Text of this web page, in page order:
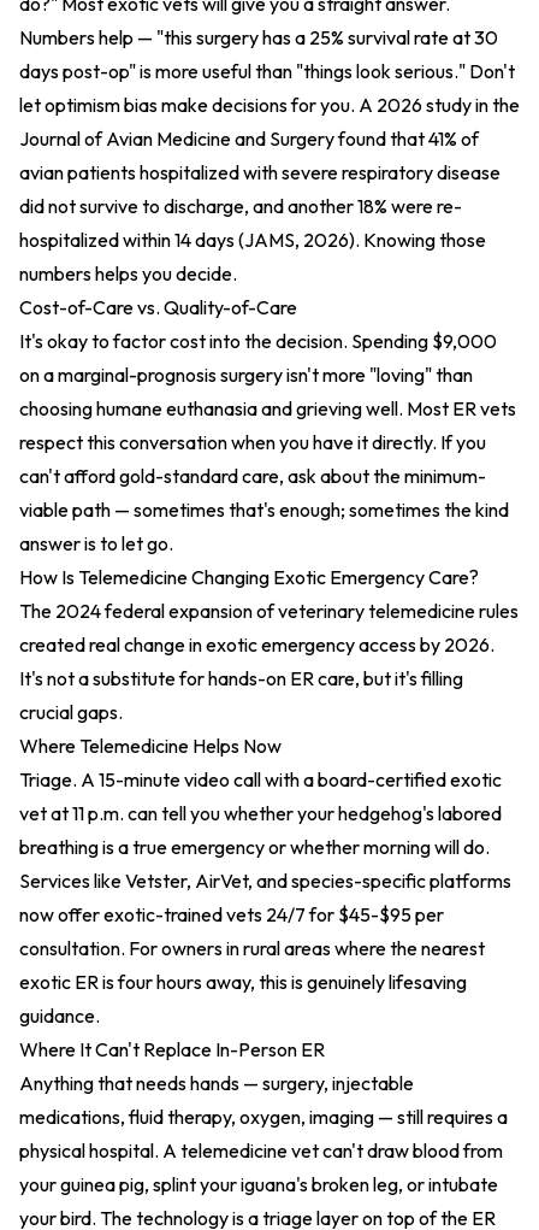
Numbers help — "this surgery has a 25% survival rate at 30
days post-op" is more useful than "things look serious." Don't
let optimism bias make decisions for you. A 2026 study in the
Journal of Avian Medicine and Surgery found that 41% of
avian patients hospitalized with severe respiratory disease
did not survive to discharge, and another 18% were re-
hospitalized within 14 days (JAMS, 2026). Knowing those
numbers helps you decide.
Cost-of-Care vs. Quality-of-Care
It's okay to factor cost into the decision. Spending $9,000
on a marginal-prognosis surgery isn't more "loving" than
choosing humane euthanasia and grieving well. Most ER vets
respect this conversation when you have it directly. If you
can't afford gold-standard care, ask about the minimum-
viable path — sometimes that's enough; sometimes the kind
answer is to let go.
How Is Telemedicine Changing Exotic Emergency Care?
The 2024 federal expansion of veterinary telemedicine rules
created real change in exotic emergency access by 2026.
It's not a substitute for hands-on ER care, but it's filling
crucial gaps.
Where Telemedicine Helps Now
Triage. A 15-minute video call with a board-certified exotic
vet at 11 p.m. can tell you whether your hedgehog's labored
breathing is a true emergency or whether morning will do.
Services like Vetster, AirVet, and species-specific platforms
now offer exotic-trained vets 24/7 for $45-$95 per
consultation. For owners in rural areas where the nearest
exotic ER is four hours away, this is genuinely lifesaving
guidance.
Where It Can't Replace In-Person ER
Anything that needs hands — surgery, injectable
medications, fluid therapy, oxygen, imaging — still requires a
physical hospital. A telemedicine vet can't draw blood from
your guinea pig, splint your iguana's broken leg, or intubate
your bird. The technology is a triage layer on top of the ER